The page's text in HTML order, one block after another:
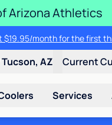
Arizona Athletics
$19.95/month for the first
Tucson, AZ Current
Services